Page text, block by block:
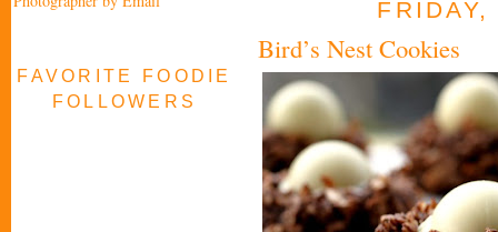
FAVORITE FOODIE
FOLLOWERS
Bird’s Nest Cookies